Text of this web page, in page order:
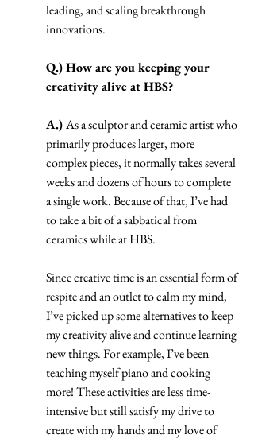
leading, and scaling breakthrough
innovations.
Q.) How are you keeping your
creativity alive at HBS?
A.) As a sculptor and ceramic artist who
primarily produces larger, more
complex pieces, it normally takes several
weeks and dozens of hours to complete
a single work. Because of that, I’ve had
to take a bit of a sabbatical from
ceramics while at HBS.
Since creative time is an essential form of
respite and an outlet to calm my mind,
I’ve picked up some alternatives to keep
my creativity alive and continue learning
new things. For example, I’ve been
teaching myself piano and cooking
more! These activities are less time-
intensive but still satisfy my drive to
create with my hands and my love of